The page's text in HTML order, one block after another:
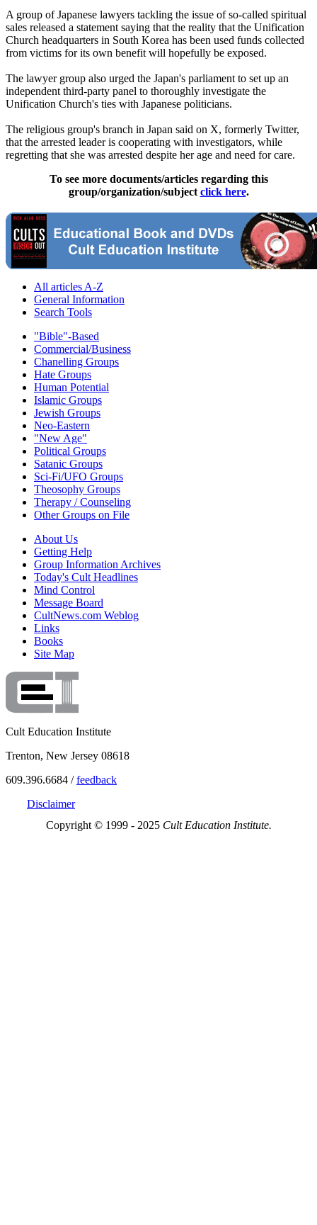
A group of Japanese lawyers tackling the issue of so-called spiritual
sales released a statement saying that the reality that the Unification
Church headquarters in South Korea has been used funds collected
from victims for its own benefit will hopefully be exposed.
The lawyer group also urged the Japan's parliament to set up an
independent third-party panel to thoroughly investigate the
Unification Church's ties with Japanese politicians.
The religious group's branch in Japan said on X, formerly Twitter,
that the arrested leader is cooperating with investigators, while
regretting that she was arrested despite her age and need for care.
To see more documents/articles regarding this
group/organization/subject click here.
All articles A-Z
General Information
Search Tools
"Bible"-Based
Commercial/Business
Chanelling Groups
Hate Groups
Human Potential
Islamic Groups
Jewish Groups
Neo-Eastern
"New Age"
Political Groups
Satanic Groups
Sci-Fi/UFO Groups
Theosophy Groups
Therapy / Counseling
Other Groups on File
About Us
Getting Help
Group Information Archives
Today's Cult Headlines
Mind Control
Message Board
CultNews.com Weblog
Links
Books
Site Map
Cult Education Institute
Trenton, New Jersey 08618
609.396.6684 /feedback
Disclaimer
Copyright © 1999 - 2025 Cult Education Institute.